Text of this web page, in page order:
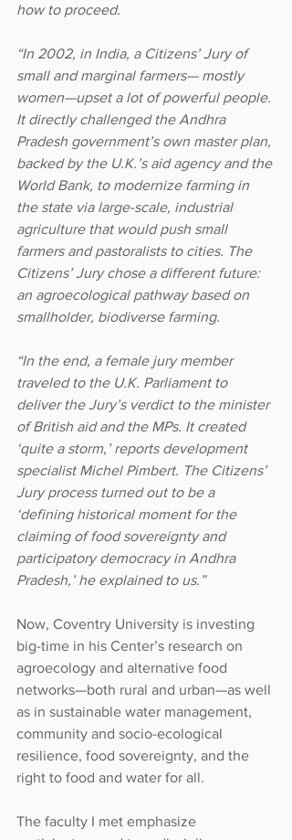
how to proceed.
“In 2002, in India, a Citizens’ Jury of
small and marginal farmers— mostly
women—upset a lot of powerful people.
It directly challenged the Andhra
Pradesh government’s own master plan,
backed by the U.K.’s aid agency and the
World Bank, to modernize farming in
the state via large-scale, industrial
agriculture that would push small
farmers and pastoralists to cities. The
Citizens’ Jury chose a different future:
an agroecological pathway based on
smallholder, biodiverse farming.
“In the end, a female jury member
traveled to the U.K. Parliament to
deliver the Jury’s verdict to the minister
of British aid and the MPs. It created
‘quite a storm,’ reports development
specialist Michel Pimbert. The Citizens’
Jury process turned out to be a
‘defining historical moment for the
claiming of food sovereignty and
participatory democracy in Andhra
Pradesh,’ he explained to us.”
Now, Coventry University is investing
big-time in his Center’s research on
agroecology and alternative food
networks—both rural and urban—as well
as in sustainable water management,
community and socio-ecological
resilience, food sovereignty, and the
right to food and water for all.
The faculty I met emphasize